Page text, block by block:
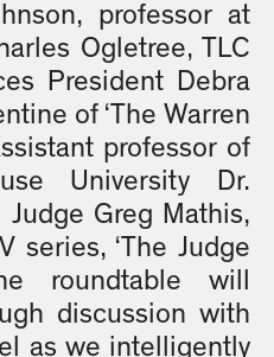
professor at
Ogletree, TLC
President Debra
of ‘The Warren
professor of
University Dr.
Judge Greg Mathis,
series, ‘The Judge
roundtable will
discussion with
as we intelligently